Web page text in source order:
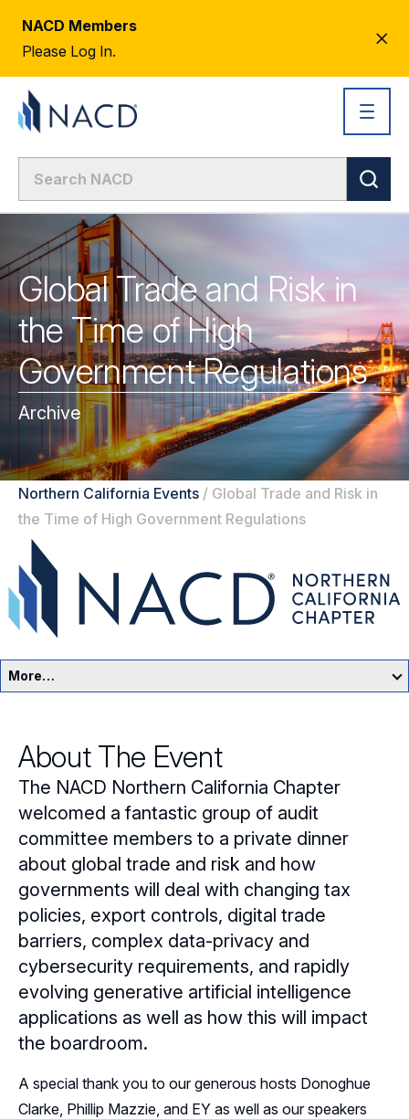
NACD Members
Please Log In.
Global Trade and Risk in
the Time of High
Government Regulations
Archive
Northern California Events / Global Trade and Risk in
the Time of High Government Regulations
More…
Events
Resources
Sponsors
Northern California Sponsors
Northern California Partner Spotlights
Leadership
Northern California Leadership
Northern California Leadership Council
Northern California Chapter Support Team
Follow Us on LinkedIn
Follow Us on YouTube
About The Event
The NACD Northern California Chapter
welcomed a fantastic group of audit
committee members to a private dinner
about global trade and risk and how
governments will deal with changing tax
policies, export controls, digital trade
barriers, complex data-privacy and
cybersecurity requirements, and rapidly
evolving generative artificial intelligence
applications as well as how this will impact
the boardroom.
A special thank you to our generous hosts Donoghue
Clarke, Phillip Mazzie, and EY as well as our speakers